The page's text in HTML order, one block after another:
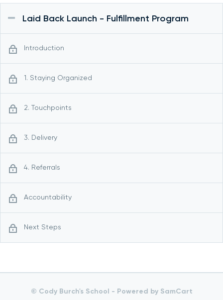
Laid Back Launch - Fulfillment Program
Introduction
1. Staying Organized
2. Touchpoints
3. Delivery
4. Referrals
Accountability
Next Steps
© Cody Burch's School - Powered by SamCart